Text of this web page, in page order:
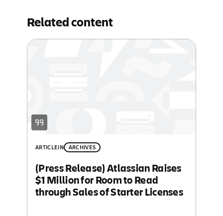
Related content
ARTICLEIN ARCHIVES
(Press Release) Atlassian Raises
$1 Million for Room to Read
through Sales of Starter Licenses